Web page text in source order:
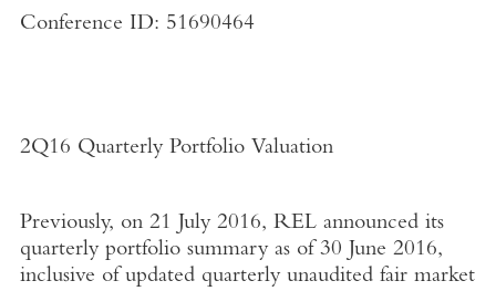
Conference ID: 51690464
2Q16 Quarterly Portfolio Valuation
Previously, on 21 July 2016, REL announced its
quarterly portfolio summary as of 30 June 2016,
inclusive of updated quarterly unaudited fair market